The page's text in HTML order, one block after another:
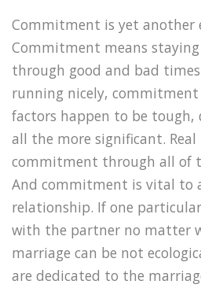
Commitment is yet another
Commitment means
through good and bad
running nicely, commitment
factors happen to be tough,
all the more significant. Real
commitment through all of
And commitment is vital to
relationship. If one
with the partner no matter
marriage can be not
are dedicated to the